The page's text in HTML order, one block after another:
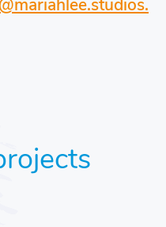
@mariahlee.studios.